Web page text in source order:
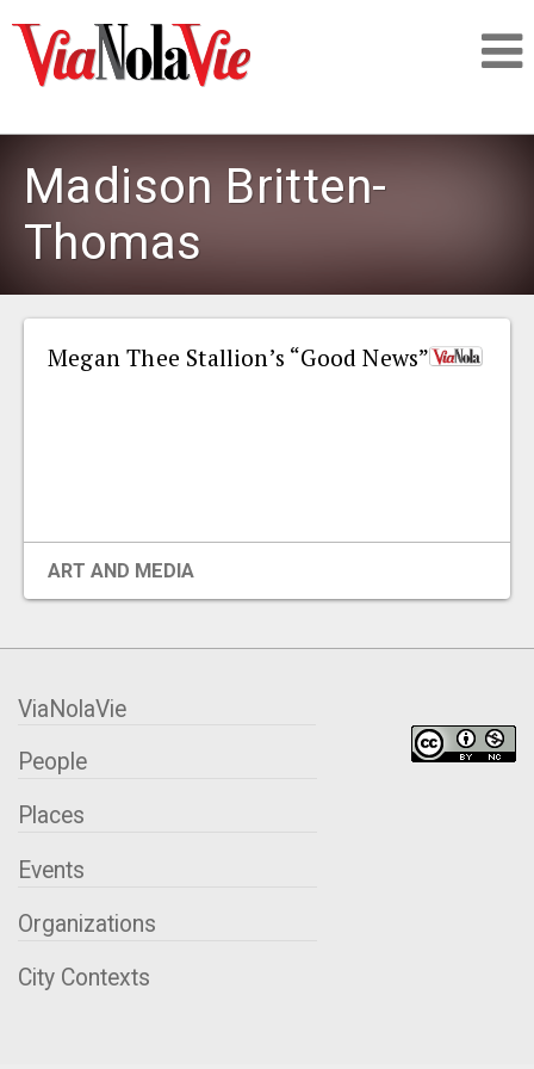
LOGIN
EVENTS
CITY CONTEXTS
Madison Britten-
Thomas
Megan Thee Stallion’s “Good News”
ART AND MEDIA
ViaNolaVie
People
Places
Events
Organizations
City Contexts